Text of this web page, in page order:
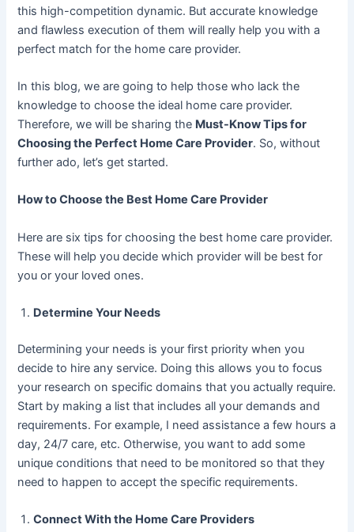
this high-competition dynamic. But accurate knowledge
and flawless execution of them will really help you with a
perfect match for the home care provider.
In this blog, we are going to help those who lack the
knowledge to choose the ideal home care provider.
Therefore, we will be sharing the Must-Know Tips for
Choosing the Perfect Home Care Provider. So, without
further ado, let’s get started.
How to Choose the Best Home Care Provider
Here are six tips for choosing the best home care provider.
These will help you decide which provider will be best for
you or your loved ones.
Determine Your Needs
Determining your needs is your first priority when you
decide to hire any service. Doing this allows you to focus
your research on specific domains that you actually require.
Start by making a list that includes all your demands and
requirements. For example, I need assistance a few hours a
day, 24/7 care, etc. Otherwise, you want to add some
unique conditions that need to be monitored so that they
need to happen to accept the specific requirements.
Connect With the Home Care Providers